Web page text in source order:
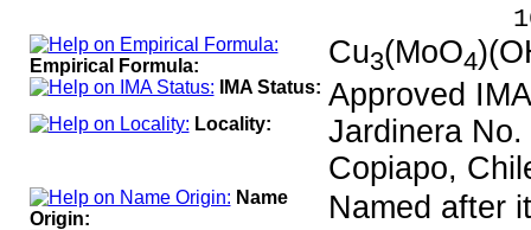
100.00
Empirical Formula: Cu3(MoO4
IMA Status: Approved
Locality:
Jardinera
Copiapo,
Name
Origin:
Named after